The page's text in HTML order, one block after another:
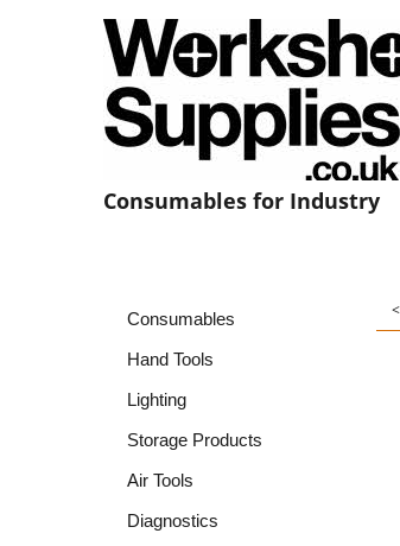
Consumables for Industry
Consumables
Hand Tools
Lighting
Storage Products
Air Tools
Diagnostics